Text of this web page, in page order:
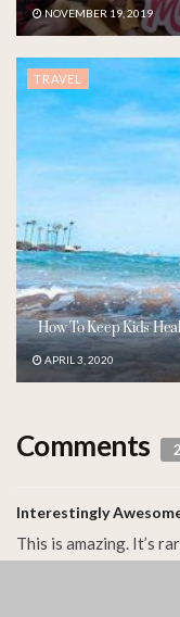
NOVEMBER 19, 2019
TRAVEL
How To Keep Kids
APRIL 3, 2020
Comments
Interestingly
This is amazing. It’s
consideration when it